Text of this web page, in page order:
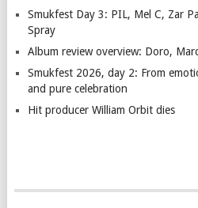
Smukfest Day 3: PIL, Mel C, Zar
Spray
Album review overview: Doro,
Smukfest 2026, day 2: From
and pure celebration
Hit producer William Orbit dies